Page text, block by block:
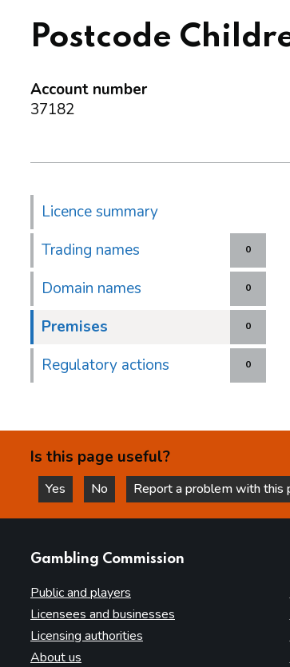
Postcode
Account number
37182
Licence summary
0
Trading names
0
Domain names
0
Premises
0
Regulatory actions
Is this page useful?
Yes
this page is helpful
No
this page is not helpful
Report a problem with this
Gambling Commission
Public and players
Licensees and businesses
Licensing authorities
About us